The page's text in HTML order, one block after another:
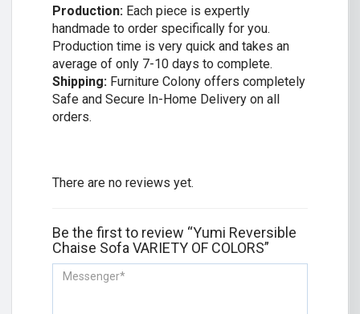
Production: Each piece is expertly
handmade to order specifically for you.
Production time is very quick and takes an
average of only 7-10 days to complete.
Shipping: Furniture Colony offers completely
Safe and Secure In-Home Delivery on all
orders.
There are no reviews yet.
Be the first to review “Yumi Reversible
Chaise Sofa VARIETY OF COLORS”